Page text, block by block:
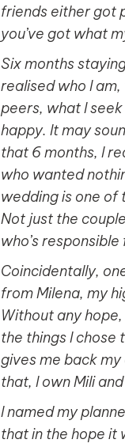
friends either got
you’ve got what
Six months
realised who I
peers, what I
happy. It may
that 6 months, I
who wanted
wedding is one of
Not just the
who’s
Coincidentally,
from Milena, my
Without any
the things I chose
gives me back
that, I own Mili
I named my
that in the hope it